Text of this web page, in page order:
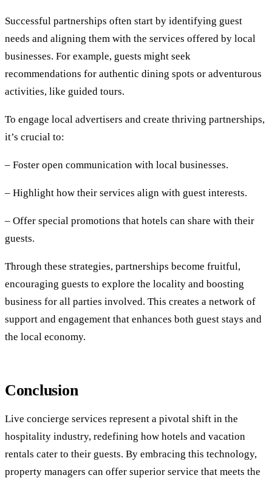
Successful partnerships often start by identifying guest
needs and aligning them with the services offered by local
businesses. For example, guests might seek
recommendations for authentic dining spots or adventurous
activities, like guided tours.
To engage local advertisers and create thriving partnerships,
it’s crucial to:
– Foster open communication with local businesses.
– Highlight how their services align with guest interests.
– Offer special promotions that hotels can share with their
guests.
Through these strategies, partnerships become fruitful,
encouraging guests to explore the locality and boosting
business for all parties involved. This creates a network of
support and engagement that enhances both guest stays and
the local economy.
Conclusion
Live concierge services represent a pivotal shift in the
hospitality industry, redefining how hotels and vacation
rentals cater to their guests. By embracing this technology,
property managers can offer superior service that meets the